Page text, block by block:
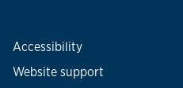
Accessibility
Website support